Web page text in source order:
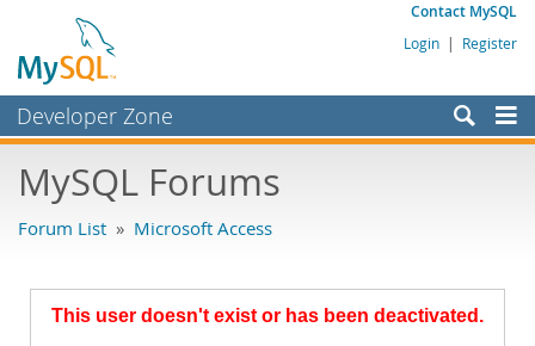
Contact MySQL
Login | Register
Developer Zone
Bugs
Labs
Planet MySQL
MySQL Forums
Forum List » Microsoft Access
This user doesn't exist or has been deactivated.